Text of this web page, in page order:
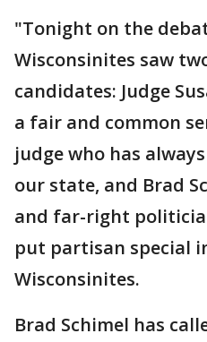
"Tonight on the
Wisconsinites saw
candidates: Judge
a fair and common
judge who has
our state, and Brad
and far-right
put partisan special
Wisconsinites.
Brad Schimel has